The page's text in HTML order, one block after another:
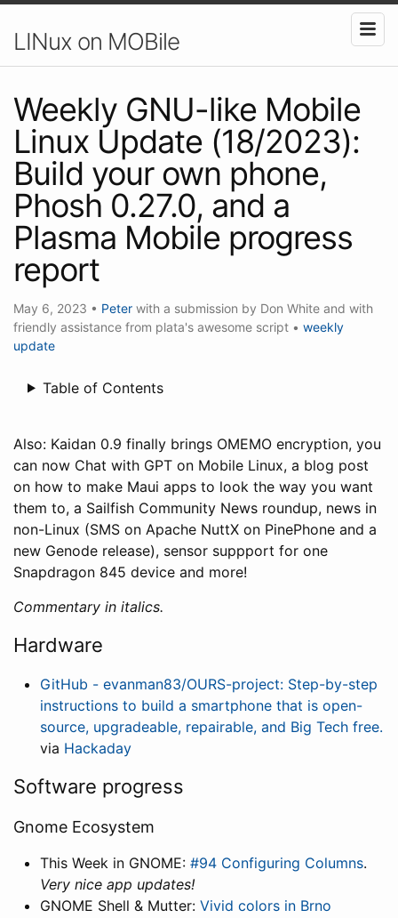
LINux on MOBile
Weekly GNU-like Mobile
Linux Update (18/2023):
Build your own phone,
Phosh 0.27.0, and a
Plasma Mobile progress
report
May 6, 2023 • Peter with a submission by Don White and with
friendly assistance from plata's awesome script • weekly
update
Table of Contents
Also: Kaidan 0.9 finally brings OMEMO encryption, you
can now Chat with GPT on Mobile Linux, a blog post
on how to make Maui apps to look the way you want
them to, a Sailfish Community News roundup, news in
non-Linux (SMS on Apache NuttX on PinePhone and a
new Genode release), sensor suppport for one
Snapdragon 845 device and more!
Commentary in italics.
Hardware
GitHub - evanman83/OURS-project: Step-by-step
instructions to build a smartphone that is open-
source, upgradeable, repairable, and Big Tech free.
via Hackaday
Software progress
Gnome Ecosystem
This Week in GNOME: #94 Configuring Columns.
Very nice app updates!
GNOME Shell & Mutter: Vivid colors in Brno